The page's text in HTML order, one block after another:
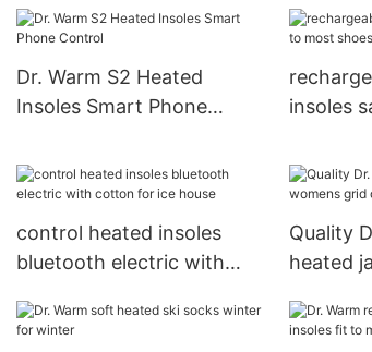
Dr. Warm S2 Heated
Insoles Smart Phone
insoles
control heated insoles
bluetooth electric with
Quality
heated